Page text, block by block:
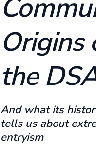
Origins
the
And what its
tells us about
entryism